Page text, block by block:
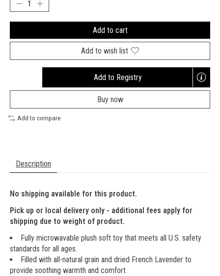
Add to cart
Add to wish list
Add to Registry
Opens
new
Buy now
Add to compare
Description
No shipping available for this product.
Pick up or local delivery only - additional fees apply for
shipping due to weight of product.
Fully microwavable plush soft toy that meets all U.S. safety
standards for all ages.
Filled with all-natural grain and dried French Lavender to
provide soothing warmth and comfort.